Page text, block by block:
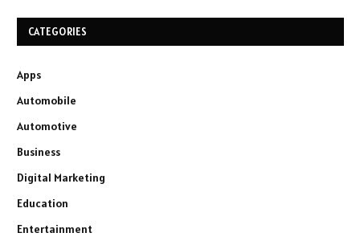
CATEGORIES
Apps
Automobile
Automotive
Business
Digital Marketing
Education
Entertainment